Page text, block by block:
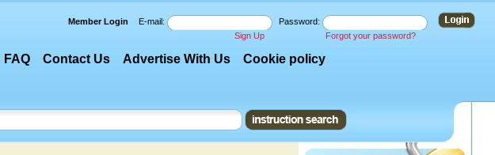
Member Login E-mail:
Password:
Sign Up
Forgot your password?
FAQ Contact Us Advertise With Us Cookie policy